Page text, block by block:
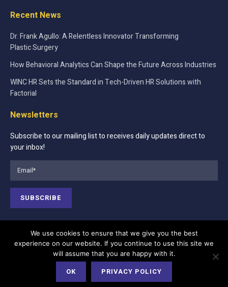
Recent News
Dr. Frank Agullo: A Relentless Innovator Transforming
Plastic Surgery
How Behavioral Analytics Can Shape the Future Across Industries
WINC HR Sets the Standard in Tech-Driven HR Solutions with
Factorial
Newsletters
Subscribe to our mailing list to receives daily updates direct to
your inbox!
About Us
Advertise
Terms of Services
Privacy Policy
Cookie Policy
Our Team
We use cookies to ensure that we give you the best
experience on our website. If you continue to use this site we
will assume that you are happy with it.
OK PRIVACY POLICY